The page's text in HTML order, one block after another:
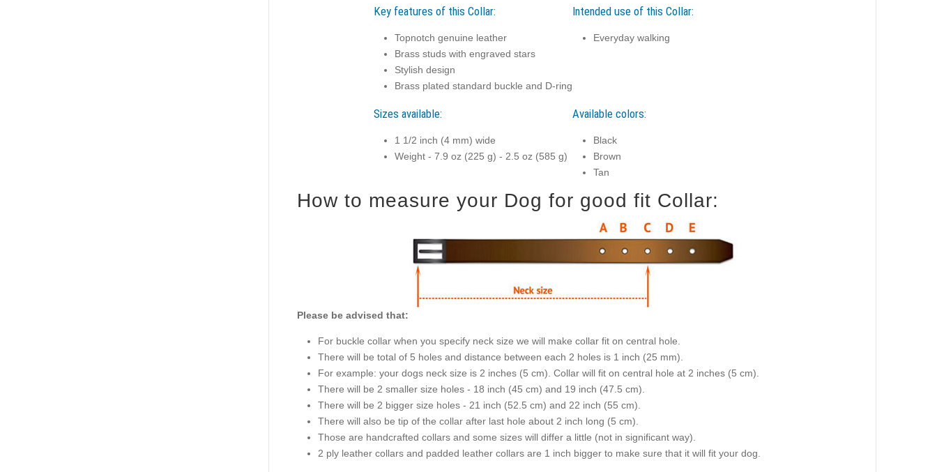
Key features of this Collar:
Topnotch genuine leather
Brass studs with engraved stars
Stylish design
Brass plated standard buckle and D-ring
Intended use of this Collar:
Everyday walking
Sizes available:
1 1/2 inch (4 mm) wide
Weight - 7.9 oz (225 g) - 2.5 oz (585 g)
Available colors:
Black
Brown
Tan
How to measure your Dog for good fit Collar:
Please be advised that:
For buckle collar when you specify neck size we will make collar fit on central hole.
There will be total of 5 holes and distance between each 2 holes is 1 inch (25 mm).
For example: your dogs neck size is 2 inches (5 cm). Collar will fit on central hole at 2 inches (5 cm).
There will be 2 smaller size holes - 18 inch (45 cm) and 19 inch (47.5 cm).
There will be 2 bigger size holes - 21 inch (52.5 cm) and 22 inch (55 cm).
There will also be tip of the collar after last hole about 2 inch long (5 cm).
Those are handcrafted collars and some sizes will differ a little (not in significant way).
2 ply leather collars and padded leather collars are 1 inch bigger to make sure that it will fit your dog.